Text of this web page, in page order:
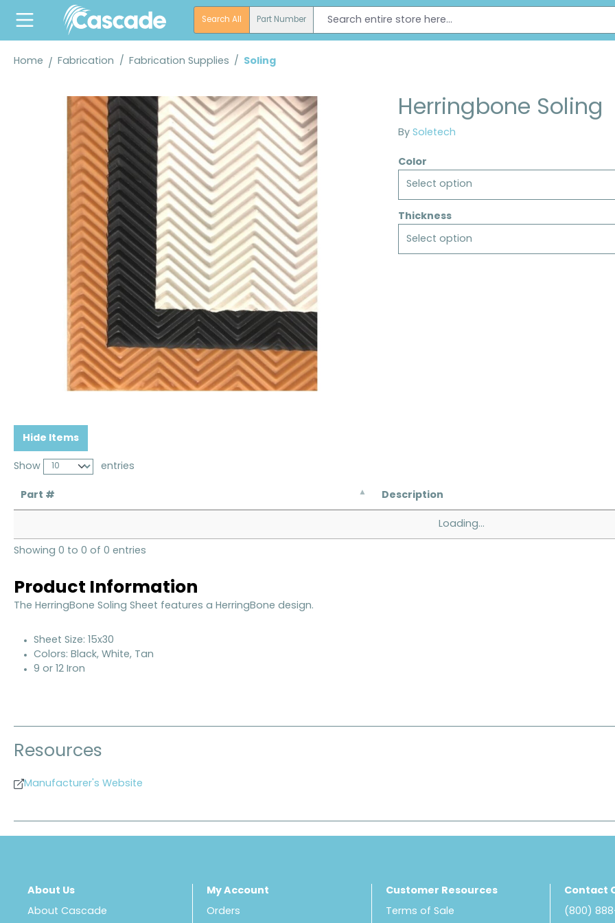
Skip to main navigation
Search All Part Number
Home Fabrication / Fabrication Supplies / Soling
Skip image gallery Herringbone Soling
By Soletech
Color
Select option
Thickness
Select option
Hide Items
Show entries
Part # Description
Loading...
Showing 0 to 0 of 0 entries
Product Information
The HerringBone Soling Sheet features a HerringBone design.
Sheet Size: 15x30
Colors: Black, White, Tan
9 or 12 Iron
Resources
Manufacturer's Website
About Us
About Cascade
My Account
Orders
Customer Resources
Terms of Sale
Contact
(800)